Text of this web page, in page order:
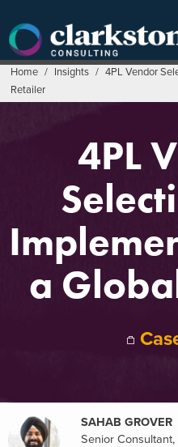
content
Home / Insights / 4PL Vendor
Retailer
4PL
a
SAHAB GROVER
Senior